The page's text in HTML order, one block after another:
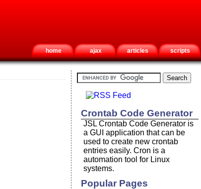
home ajax articles scripts
Crontab Code Generator
JSL Crontab Code Generator is
a GUI application that can be
used to create new crontab
entries easily. Cron is a
automation tool for Linux
systems.
Popular Pages